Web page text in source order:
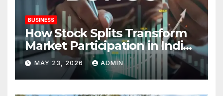
BUSINESS
How Stock Splits Transform
Market Participation in Indian
Equities
MAY 23, 2026 ADMIN